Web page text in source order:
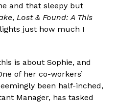
and that sleepy but
, Lost & Found: A This
just how much I
is about Sophie, and
of her co-workers’
been half-inched,
Manager, has tasked